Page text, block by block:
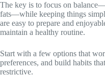
The key is to focus on
fats—while keeping things
are easy to prepare and
maintain a healthy routine.
Start with a few options that
preferences, and build habits
restrictive.